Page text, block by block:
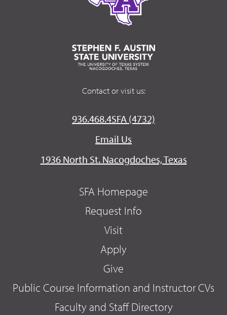
Contact or visit us:
936.468.4SFA (4732)
Email Us
1936 North St. Nacogdoches, Texas
SFA Homepage
Request Info
Visit
Apply
Give
Public Course Information and Instructor CVs
Faculty and Staff Directory